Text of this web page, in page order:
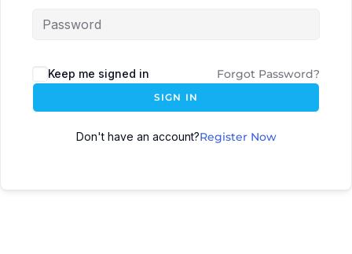
Keep me signed in Forgot Password?
SIGN IN
Don't have an account?Register Now